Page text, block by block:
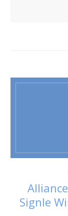
Signle